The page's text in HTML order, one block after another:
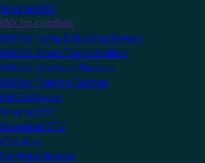
What is KNX?
KNX for Installers
KNX for Home & Building Owners
KNX for Smart Tech Installers
KNX for Electrical Planners
KNX for Training Centres
KNX Software
What is ETS?
Download ETS
ETS Apps
Certified Devices